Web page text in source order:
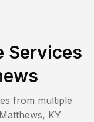
Services
from multiple
, KY